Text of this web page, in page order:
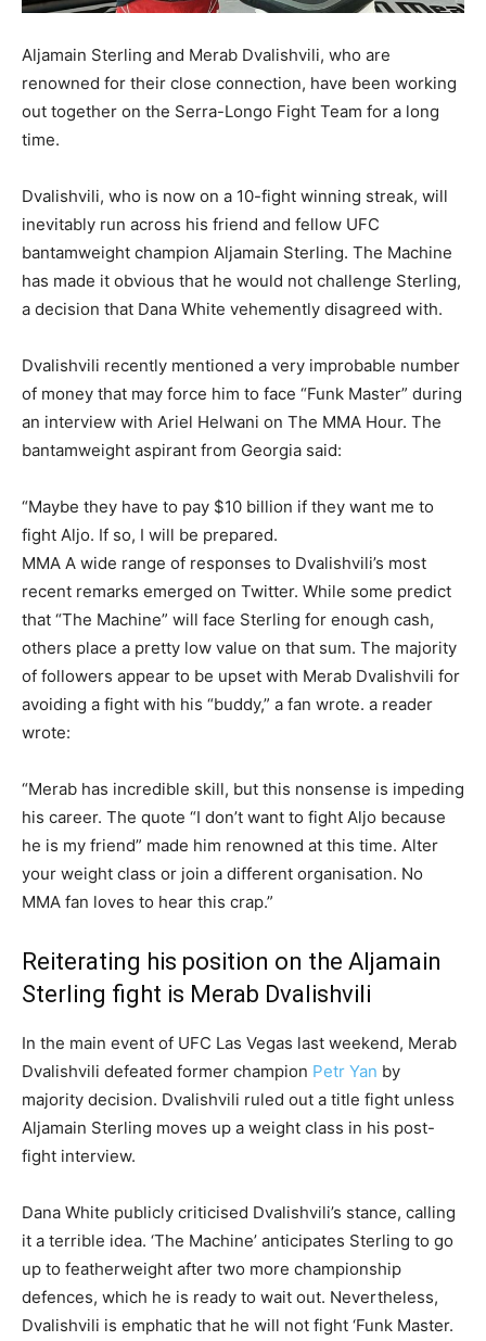
Aljamain Sterling and Merab Dvalishvili, who are
renowned for their close connection, have been working
out together on the Serra-Longo Fight Team for a long
time.
Dvalishvili, who is now on a 10-fight winning streak, will
inevitably run across his friend and fellow UFC
bantamweight champion Aljamain Sterling. The Machine
has made it obvious that he would not challenge Sterling,
a decision that Dana White vehemently disagreed with.
Dvalishvili recently mentioned a very improbable number
of money that may force him to face “Funk Master” during
an interview with Ariel Helwani on The MMA Hour. The
bantamweight aspirant from Georgia said:
“Maybe they have to pay $10 billion if they want me to
fight Aljo. If so, I will be prepared.
MMA A wide range of responses to Dvalishvili’s most
recent remarks emerged on Twitter. While some predict
that “The Machine” will face Sterling for enough cash,
others place a pretty low value on that sum. The majority
of followers appear to be upset with Merab Dvalishvili for
avoiding a fight with his “buddy,” a fan wrote. a reader
wrote:
“Merab has incredible skill, but this nonsense is impeding
his career. The quote “I don’t want to fight Aljo because
he is my friend” made him renowned at this time. Alter
your weight class or join a different organisation. No
MMA fan loves to hear this crap.”
Reiterating his position on the Aljamain
Sterling fight is Merab Dvalishvili
In the main event of UFC Las Vegas last weekend, Merab
Dvalishvili defeated former champion Petr Yan by
majority decision. Dvalishvili ruled out a title fight unless
Aljamain Sterling moves up a weight class in his post-
fight interview.
Dana White publicly criticised Dvalishvili’s stance, calling
it a terrible idea. ‘The Machine’ anticipates Sterling to go
up to featherweight after two more championship
defences, which he is ready to wait out. Nevertheless,
Dvalishvili is emphatic that he will not fight ‘Funk Master.